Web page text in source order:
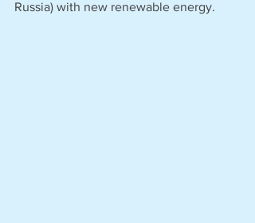
Russia) with new renewable energy.